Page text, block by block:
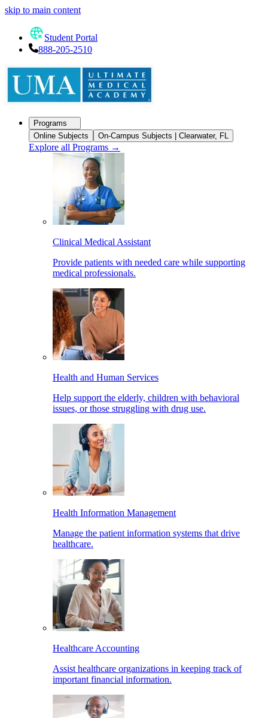
skip to main content
Student Portal
888-205-2510
Programs
Online Subjects
On-Campus Subjects | Clearwater, FL
Explore all Programs →
Clinical Medical Assistant
Provide patients with needed care while supporting
medical professionals.
Health and Human Services
Help support the elderly, children with behavioral
issues, or those struggling with drug use.
Health Information Management
Manage the patient information systems that drive
healthcare.
Healthcare Accounting
Assist healthcare organizations in keeping track of
important financial information.